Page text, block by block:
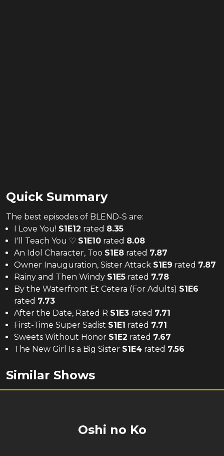
Quick Summary
The best episodes of BLEND-S are:
I Love You! S1E12 rated 8.35
I'll Teach You ♡ S1E10 rated 8.08
An Idol Character, Too S1E8 rated 7.87
Owner Inauguration, Sister Attack S1E9 rated 7.87
Rainy and Then Windy S1E5 rated 7.78
By the Waterfront Et Cetera (For Adults) S1E6
rated 7.73
After the Date, Rated R S1E3 rated 7.71
First-Time Super Sadist S1E1 rated 7.71
Sweets Without Honor S1E2 rated 7.67
The New Girl Is a Big Sister S1E4 rated 7.56
Similar Shows
Oshi no Ko